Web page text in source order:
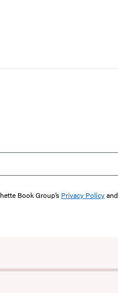
Book Group’s Privacy Policyand